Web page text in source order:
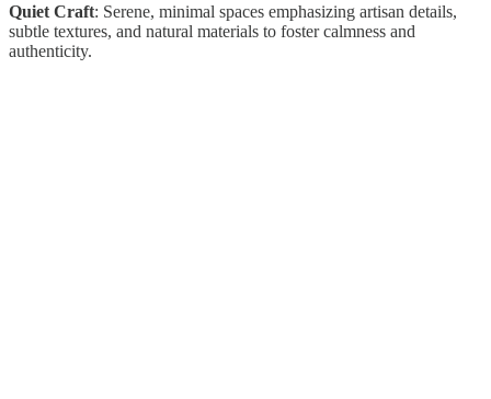
Quiet Craft: Serene, minimal spaces emphasizing artisan details,
subtle textures, and natural materials to foster calmness and
authenticity.